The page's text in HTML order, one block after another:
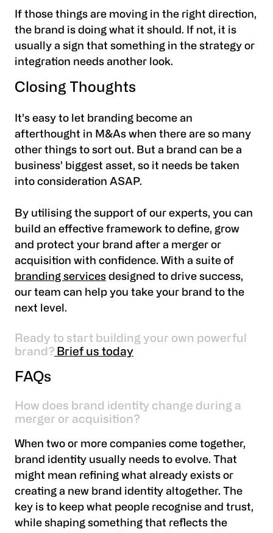
If those things are moving in the right direction,
the brand is doing what it should. If not, it is
usually a sign that something in the strategy or
integration needs another look.
Closing Thoughts
It’s easy to let branding become an
afterthought in M&As when there are so many
other things to sort out. But a brand can be a
business’ biggest asset, so it needs be taken
into consideration ASAP.
‍By utilising the support of our experts, you can
build an effective framework to define, grow
and protect your brand after a merger or
acquisition with confidence. With a suite of
branding services designed to drive success,
our team can help you take your brand to the
next level.
Ready to start building your own powerful
brand? Brief us today
FAQs
How does brand identity change during a
merger or acquisition?
When two or more companies come together,
brand identity usually needs to evolve. That
might mean refining what already exists or
creating a new brand identity altogether. The
key is to keep what people recognise and trust,
while shaping something that reflects the